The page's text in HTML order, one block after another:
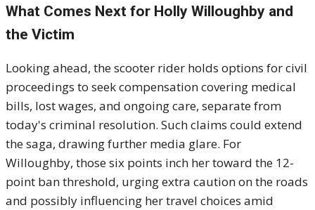
What Comes Next for Holly Willoughby and
the Victim
Looking ahead, the scooter rider holds options for civil
proceedings to seek compensation covering medical
bills, lost wages, and ongoing care, separate from
today's criminal resolution. Such claims could extend
the saga, drawing further media glare. For
Willoughby, those six points inch her toward the 12-
point ban threshold, urging extra caution on the roads
and possibly influencing her travel choices amid